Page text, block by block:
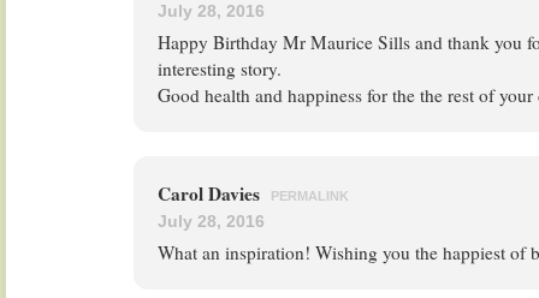
July 28, 2016
Happy Birthday Mr Maurice Sills and thank you
interesting story.
Good health and happiness for the the rest of your
Carol Davies PERMALINK
July 28, 2016
What an inspiration! Wishing you the happiest of